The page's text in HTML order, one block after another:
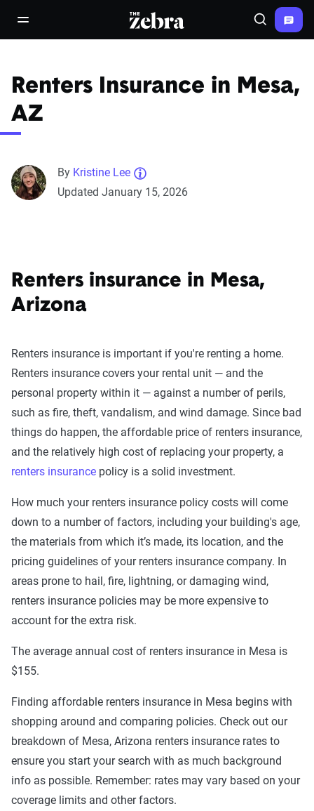
open/close navigation menuThe Zebra® Search
Renters Insurance in Mesa,
AZ
By Kristine Lee
Updated January 15, 2026
Renters insurance in Mesa,
Arizona
Renters insurance is important if you're renting a home.
Renters insurance covers your rental unit — and the
personal property within it — against a number of perils,
such as fire, theft, vandalism, and wind damage. Since bad
things do happen, the affordable price of renters insurance,
and the relatively high cost of replacing your property, a
renters insurance policy is a solid investment.
How much your renters insurance policy costs will come
down to a number of factors, including your building's age,
the materials from which it’s made, its location, and the
pricing guidelines of your renters insurance company. In
areas prone to hail, fire, lightning, or damaging wind,
renters insurance policies may be more expensive to
account for the extra risk.
The average annual cost of renters insurance in Mesa is
$155.
Finding affordable renters insurance in Mesa begins with
shopping around and comparing policies. Check out our
breakdown of Mesa, Arizona renters insurance rates to
ensure you start your search with as much background
info as possible. Remember: rates may vary based on your
coverage limits and other factors.